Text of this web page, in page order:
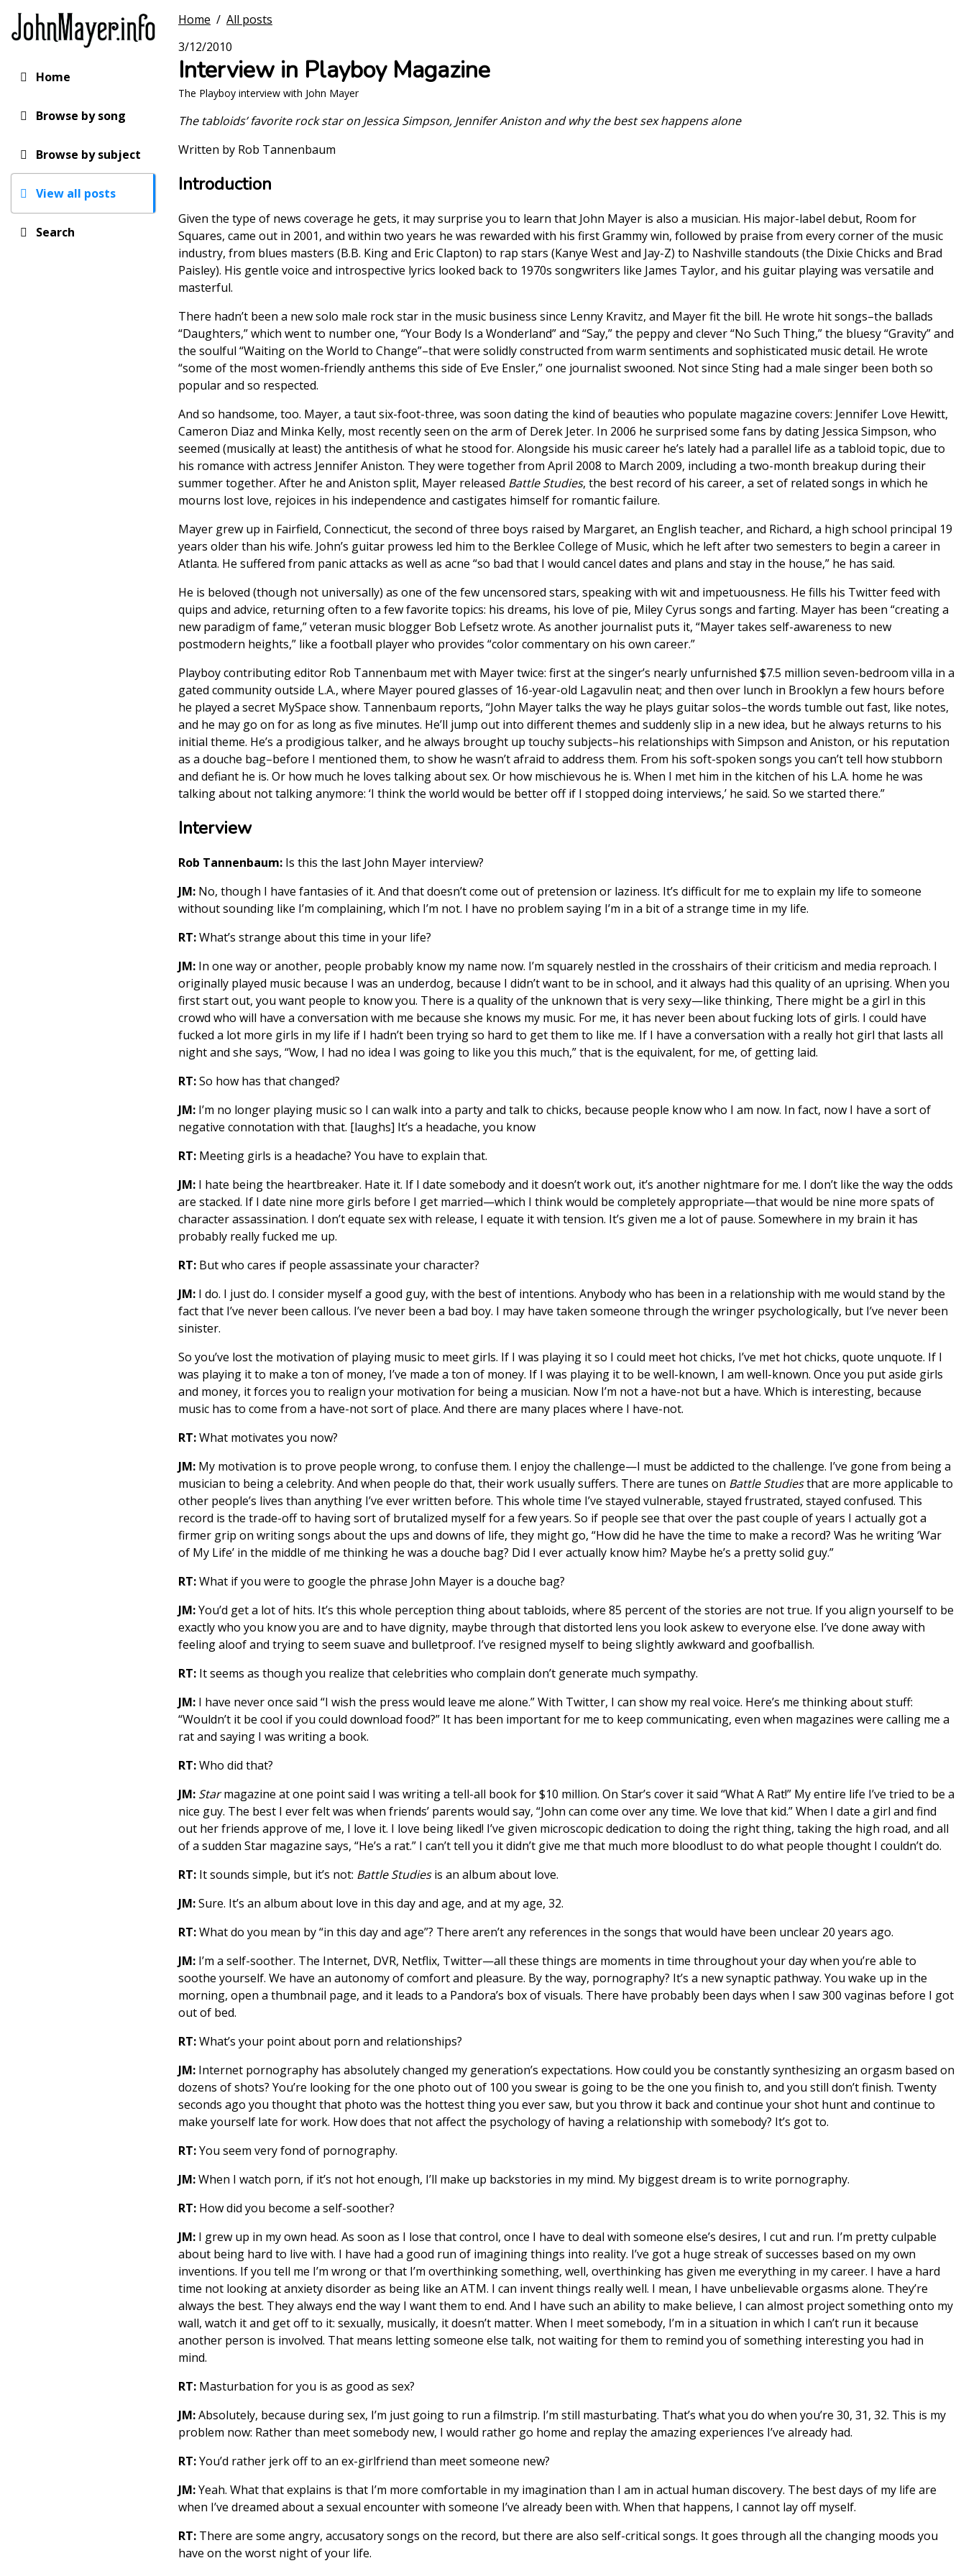
main
Main
navigation
Home
Browse by song
Browse by subject
View all posts
Search
Home / All posts
3/12/2010
Interview in Playboy Magazine
The Playboy interview with John Mayer
The tabloids’ favorite rock star on Jessica Simpson, Jennifer Aniston and why the best sex happens alone
Written by Rob Tannenbaum
Introduction
Given the type of news coverage he gets, it may surprise you to learn that John Mayer is also a musician. His major-label debut, Room for
Squares, came out in 2001, and within two years he was rewarded with his first Grammy win, followed by praise from every corner of the music
industry, from blues masters (B.B. King and Eric Clapton) to rap stars (Kanye West and Jay-Z) to Nashville standouts (the Dixie Chicks and Brad
Paisley). His gentle voice and introspective lyrics looked back to 1970s songwriters like James Taylor, and his guitar playing was versatile and
masterful.
There hadn’t been a new solo male rock star in the music business since Lenny Kravitz, and Mayer fit the bill. He wrote hit songs–the ballads
“Daughters,” which went to number one, “Your Body Is a Wonderland” and “Say,” the peppy and clever “No Such Thing,” the bluesy “Gravity” and
the soulful “Waiting on the World to Change”–that were solidly constructed from warm sentiments and sophisticated music detail. He wrote
“some of the most women-friendly anthems this side of Eve Ensler,” one journalist swooned. Not since Sting had a male singer been both so
popular and so respected.
And so handsome, too. Mayer, a taut six-foot-three, was soon dating the kind of beauties who populate magazine covers: Jennifer Love Hewitt,
Cameron Diaz and Minka Kelly, most recently seen on the arm of Derek Jeter. In 2006 he surprised some fans by dating Jessica Simpson, who
seemed (musically at least) the antithesis of what he stood for. Alongside his music career he’s lately had a parallel life as a tabloid topic, due to
his romance with actress Jennifer Aniston. They were together from April 2008 to March 2009, including a two-month breakup during their
summer together. After he and Aniston split, Mayer released Battle Studies, the best record of his career, a set of related songs in which he
mourns lost love, rejoices in his independence and castigates himself for romantic failure.
Mayer grew up in Fairfield, Connecticut, the second of three boys raised by Margaret, an English teacher, and Richard, a high school principal 19
years older than his wife. John’s guitar prowess led him to the Berklee College of Music, which he left after two semesters to begin a career in
Atlanta. He suffered from panic attacks as well as acne “so bad that I would cancel dates and plans and stay in the house,” he has said.
He is beloved (though not universally) as one of the few uncensored stars, speaking with wit and impetuousness. He fills his Twitter feed with
quips and advice, returning often to a few favorite topics: his dreams, his love of pie, Miley Cyrus songs and farting. Mayer has been “creating a
new paradigm of fame,” veteran music blogger Bob Lefsetz wrote. As another journalist puts it, “Mayer takes self-awareness to new
postmodern heights,” like a football player who provides “color commentary on his own career.”
Playboy contributing editor Rob Tannenbaum met with Mayer twice: first at the singer’s nearly unfurnished $7.5 million seven-bedroom villa in a
gated community outside L.A., where Mayer poured glasses of 16-year-old Lagavulin neat; and then over lunch in Brooklyn a few hours before
he played a secret MySpace show. Tannenbaum reports, “John Mayer talks the way he plays guitar solos–the words tumble out fast, like notes,
and he may go on for as long as five minutes. He’ll jump out into different themes and suddenly slip in a new idea, but he always returns to his
initial theme. He’s a prodigious talker, and he always brought up touchy subjects–his relationships with Simpson and Aniston, or his reputation
as a douche bag–before I mentioned them, to show he wasn’t afraid to address them. From his soft-spoken songs you can’t tell how stubborn
and defiant he is. Or how much he loves talking about sex. Or how mischievous he is. When I met him in the kitchen of his L.A. home he was
talking about not talking anymore: ‘I think the world would be better off if I stopped doing interviews,’ he said. So we started there.”
Interview
Rob Tannenbaum: Is this the last John Mayer interview?
JM: No, though I have fantasies of it. And that doesn’t come out of pretension or laziness. It’s difficult for me to explain my life to someone
without sounding like I’m complaining, which I’m not. I have no problem saying I’m in a bit of a strange time in my life.
RT:What’s strange about this time in your life?
JM: In one way or another, people probably know my name now. I’m squarely nestled in the crosshairs of their criticism and media reproach. I
originally played music because I was an underdog, because I didn’t want to be in school, and it always had this quality of an uprising. When you
first start out, you want people to know you. There is a quality of the unknown that is very sexy—like thinking, There might be a girl in this
crowd who will have a conversation with me because she knows my music. For me, it has never been about fucking lots of girls. I could have
fucked a lot more girls in my life if I hadn’t been trying so hard to get them to like me. If I have a conversation with a really hot girl that lasts all
night and she says, “Wow, I had no idea I was going to like you this much,” that is the equivalent, for me, of getting laid.
RT:So how has that changed?
JM: I’m no longer playing music so I can walk into a party and talk to chicks, because people know who I am now. In fact, now I have a sort of
negative connotation with that. [laughs] It’s a headache, you know
RT: Meeting girls is a headache? You have to explain that.
JM: I hate being the heartbreaker. Hate it. If I date somebody and it doesn’t work out, it’s another nightmare for me. I don’t like the way the odds
are stacked. If I date nine more girls before I get married—which I think would be completely appropriate—that would be nine more spats of
character assassination. I don’t equate sex with release, I equate it with tension. It’s given me a lot of pause. Somewhere in my brain it has
probably really fucked me up.
RT: But who cares if people assassinate your character?
JM: I do. I just do. I consider myself a good guy, with the best of intentions. Anybody who has been in a relationship with me would stand by the
fact that I’ve never been callous. I’ve never been a bad boy. I may have taken someone through the wringer psychologically, but I’ve never been
sinister.
So you’ve lost the motivation of playing music to meet girls. If I was playing it so I could meet hot chicks, I’ve met hot chicks, quote unquote. If I
was playing it to make a ton of money, I’ve made a ton of money. If I was playing it to be well-known, I am well-known. Once you put aside girls
and money, it forces you to realign your motivation for being a musician. Now I’m not a have-not but a have. Which is interesting, because
music has to come from a have-not sort of place. And there are many places where I have-not.
RT:What motivates you now?
JM: My motivation is to prove people wrong, to confuse them. I enjoy the challenge—I must be addicted to the challenge. I’ve gone from being a
musician to being a celebrity. And when people do that, their work usually suffers. There are tunes on Battle Studiesthat are more applicable to
other people’s lives than anything I’ve ever written before. This whole time I’ve stayed vulnerable, stayed frustrated, stayed confused. This
record is the trade-off to having sort of brutalized myself for a few years. So if people see that over the past couple of years I actually got a
firmer grip on writing songs about the ups and downs of life, they might go, “How did he have the time to make a record? Was he writing ‘War
of My Life’ in the middle of me thinking he was a douche bag? Did I ever actually know him? Maybe he’s a pretty solid guy.”
RT:What if you were to google the phrase John Mayer is a douche bag?
JM:You’d get a lot of hits. It’s this whole perception thing about tabloids, where 85 percent of the stories are not true. If you align yourself to be
exactly who you know you are and to have dignity, maybe through that distorted lens you look askew to everyone else. I’ve done away with
feeling aloof and trying to seem suave and bulletproof. I’ve resigned myself to being slightly awkward and goofballish.
RT: It seems as though you realize that celebrities who complain don’t generate much sympathy.
JM: I have never once said “I wish the press would leave me alone.” With Twitter, I can show my real voice. Here’s me thinking about stuff:
“Wouldn’t it be cool if you could download food?” It has been important for me to keep communicating, even when magazines were calling me a
rat and saying I was writing a book.
RT:Who did that?
JM: Starmagazine at one point said I was writing a tell-all book for $10 million. On Star’s cover it said “What A Rat!” My entire life I’ve tried to be a
nice guy. The best I ever felt was when friends’ parents would say, “John can come over any time. We love that kid.” When I date a girl and find
out her friends approve of me, I love it. I love being liked! I’ve given microscopic dedication to doing the right thing, taking the high road, and all
of a sudden Star magazine says, “He’s a rat.” I can’t tell you it didn’t give me that much more bloodlust to do what people thought I couldn’t do.
RT: It sounds simple, but it’s not: Battle Studiesis an album about love.
JM:Sure. It’s an album about love in this day and age, and at my age, 32.
RT:What do you mean by “in this day and age”? There aren’t any references in the songs that would have been unclear 20 years ago.
JM: I’m a self-soother. The Internet, DVR, Netflix, Twitter—all these things are moments in time throughout your day when you’re able to
soothe yourself. We have an autonomy of comfort and pleasure. By the way, pornography? It’s a new synaptic pathway. You wake up in the
morning, open a thumbnail page, and it leads to a Pandora’s box of visuals. There have probably been days when I saw 300 vaginas before I got
out of bed.
RT:What’s your point about porn and relationships?
JM: Internet pornography has absolutely changed my generation’s expectations. How could you be constantly synthesizing an orgasm based on
dozens of shots? You’re looking for the one photo out of 100 you swear is going to be the one you finish to, and you still don’t finish. Twenty
seconds ago you thought that photo was the hottest thing you ever saw, but you throw it back and continue your shot hunt and continue to
make yourself late for work. How does that not affect the psychology of having a relationship with somebody? It’s got to.
RT:You seem very fond of pornography.
JM:When I watch porn, if it’s not hot enough, I’ll make up backstories in my mind. My biggest dream is to write pornography.
RT: How did you become a self-soother?
JM: I grew up in my own head. As soon as I lose that control, once I have to deal with someone else’s desires, I cut and run. I’m pretty culpable
about being hard to live with. I have had a good run of imagining things into reality. I’ve got a huge streak of successes based on my own
inventions. If you tell me I’m wrong or that I’m overthinking something, well, overthinking has given me everything in my career. I have a hard
time not looking at anxiety disorder as being like an ATM. I can invent things really well. I mean, I have unbelievable orgasms alone. They’re
always the best. They always end the way I want them to end. And I have such an ability to make believe, I can almost project something onto my
wall, watch it and get off to it: sexually, musically, it doesn’t matter. When I meet somebody, I’m in a situation in which I can’t run it because
another person is involved. That means letting someone else talk, not waiting for them to remind you of something interesting you had in
mind.
RT: Masturbation for you is as good as sex?
JM:Absolutely, because during sex, I’m just going to run a filmstrip. I’m still masturbating. That’s what you do when you’re 30, 31, 32. This is my
problem now: Rather than meet somebody new, I would rather go home and replay the amazing experiences I’ve already had.
RT:You’d rather jerk off to an ex-girlfriend than meet someone new?
JM:Yeah. What that explains is that I’m more comfortable in my imagination than I am in actual human discovery. The best days of my life are
when I’ve dreamed about a sexual encounter with someone I’ve already been with. When that happens, I cannot lay off myself.
RT: There are some angry, accusatory songs on the record, but there are also self-critical songs. It goes through all the changing moods you
have on the worst night of your life.